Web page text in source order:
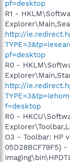
pf=desktop
R1 -
http://
pf=desktop
R0 -
http://
f=desktop
R0 -
O3 - Toolbar: HP
05D28BCF79F5}